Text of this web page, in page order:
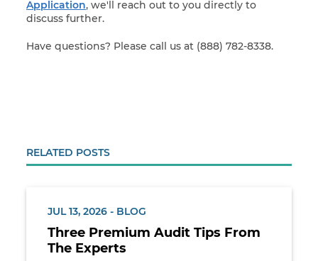
Application, we'll reach out to you directly to
discuss further.
Have questions? Please call us at (888) 782-8338.
RELATED POSTS
JUL 13, 2026 - BLOG
Three Premium Audit Tips From
The Experts